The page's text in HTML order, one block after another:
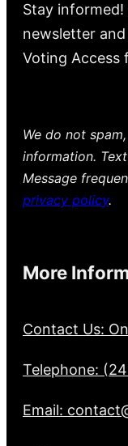
Stay
newsletter
Voting Access
We do not
information.
Message
privacy policy.
More
Contact Us:
Telephone:
Email: